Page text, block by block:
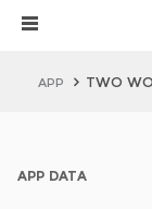
APP TWO
APP DATA